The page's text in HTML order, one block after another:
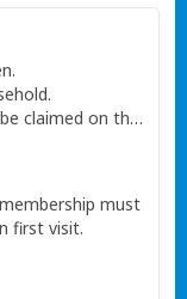
claimed on the
must
first visit.